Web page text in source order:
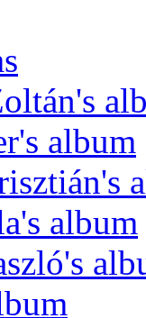
album
album